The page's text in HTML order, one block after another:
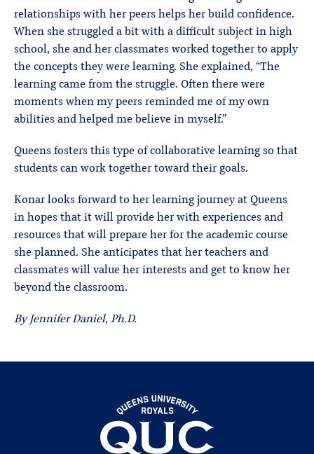
relationships with her peers helps her build confidence.
When she struggled a bit with a difficult subject in high
school, she and her classmates worked together to apply
the concepts they were learning. She explained, “The
learning came from the struggle. Often there were
moments when my peers reminded me of my own
abilities and helped me believe in myself.”
Queens fosters this type of collaborative learning so that
students can work together toward their goals.
Konar looks forward to her learning journey at Queens
in hopes that it will provide her with experiences and
resources that will prepare her for the academic course
she planned. She anticipates that her teachers and
classmates will value her interests and get to know her
beyond the classroom.
By Jennifer Daniel, Ph.D.